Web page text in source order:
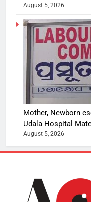
August 5, 2026
Mother, Newborn
Udala Hospital
August 5, 2026